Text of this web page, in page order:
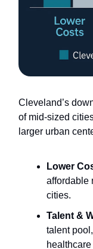
Cleveland’s
of mid-sized
larger urban
Lower
affordable
cities.
Talent &
talent